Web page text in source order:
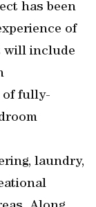
has been
of
will include
of fully-
laundry,